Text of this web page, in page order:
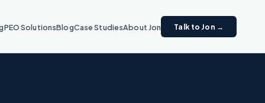
PEO SolutionsBlogCase StudiesAbout Jon Talk to Jon →